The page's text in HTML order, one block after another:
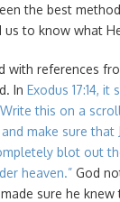
the best
us to know what
with references
In Exodus 17:14, it
this on a
make sure that
blot out
heaven.” God
sure he knew